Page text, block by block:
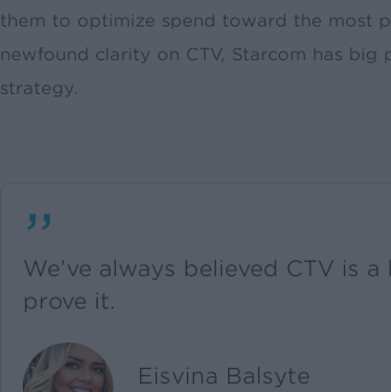
them to optimize spend toward the most
newfound clarity on CTV, Starcom has big
strategy.
”
We’ve always believed CTV is
prove it.
Eisvina Balsyte